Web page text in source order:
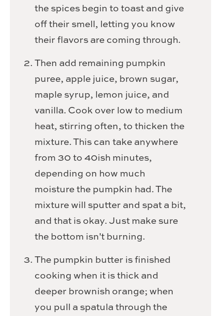
the spices begin to toast and give
off their smell, letting you know
their flavors are coming through.
Then add remaining pumpkin
puree, apple juice, brown sugar,
maple syrup, lemon juice, and
vanilla. Cook over low to medium
heat, stirring often, to thicken the
mixture. This can take anywhere
from 30 to 40ish minutes,
depending on how much
moisture the pumpkin had. The
mixture will sputter and spat a bit,
and that is okay. Just make sure
the bottom isn't burning.
The pumpkin butter is finished
cooking when it is thick and
deeper brownish orange; when
you pull a spatula through the